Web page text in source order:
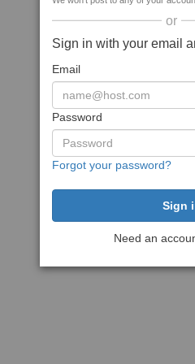
or
Sign in with your email
Email
Password
Forgot your password?
Need an